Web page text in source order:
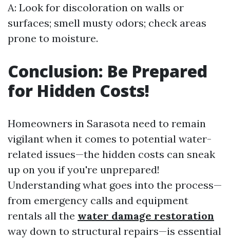
A: Look for discoloration on walls or
surfaces; smell musty odors; check areas
prone to moisture.
Conclusion: Be Prepared
for Hidden Costs!
Homeowners in Sarasota need to remain
vigilant when it comes to potential water-
related issues—the hidden costs can sneak
up on you if you're unprepared!
Understanding what goes into the process—
from emergency calls and equipment
rentals all the water damage restoration
way down to structural repairs—is essential